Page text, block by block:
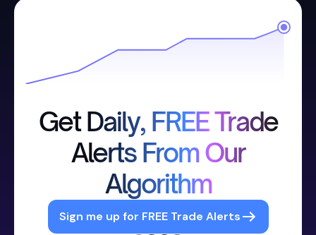
Get Daily, FREE Trade
Alerts From Our
Algorithm
Sign me up for FREE Trade Alerts